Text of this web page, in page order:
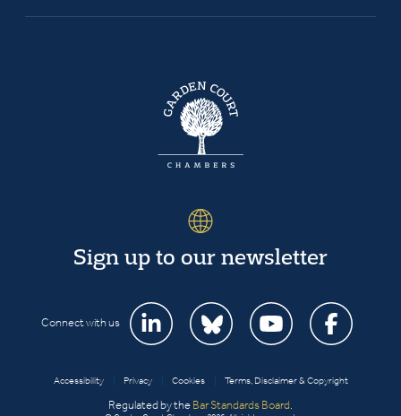
Sign up to our newsletter
Connect with us
Accessibility Privacy Cookies Terms, Disclaimer & Copyright
Regulated by the Bar Standards Board